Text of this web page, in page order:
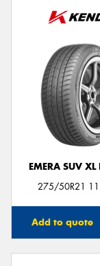
EMERA SUV
275/50R21
Add to quote